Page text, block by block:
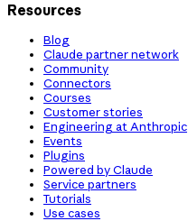
Resources
Blog
Claude partner network
Community
Connectors
Courses
Customer stories
Engineering at Anthropic
Events
Plugins
Powered by Claude
Service partners
Tutorials
Use cases